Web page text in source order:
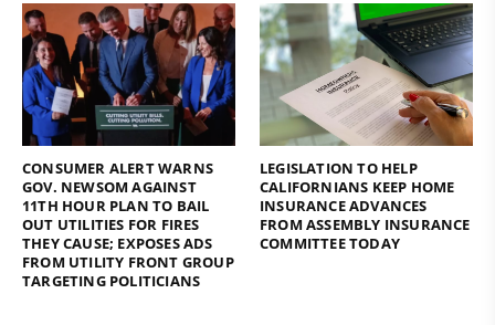
CONSUMER ALERT WARNS
GOV. NEWSOM AGAINST
11TH HOUR PLAN TO BAIL
OUT UTILITIES FOR FIRES
THEY CAUSE; EXPOSES ADS
FROM UTILITY FRONT GROUP
TARGETING POLITICIANS
LEGISLATION TO HELP
CALIFORNIANS KEEP HOME
INSURANCE ADVANCES
FROM ASSEMBLY INSURANCE
COMMITTEE TODAY